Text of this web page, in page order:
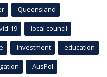
Queensland
19 local council
Investment education
AusPol